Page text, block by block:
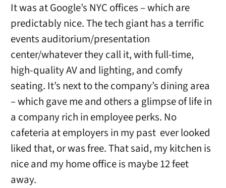
It was at Google’s NYC offices – which are
predictably nice. The tech giant has a terrific
events auditorium/presentation
center/whatever they call it, with full-time,
high-quality AV and lighting, and comfy
seating. It’s next to the company’s dining area
– which gave me and others a glimpse of life in
a company rich in employee perks. No
cafeteria at employers in my past ever looked
liked that, or was free. That said, my kitchen is
nice and my home office is maybe 12 feet
away.